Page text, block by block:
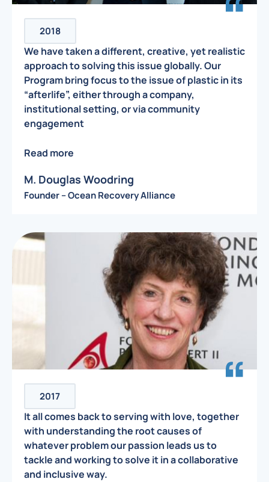
2018
We have taken a different, creative, yet realistic
approach to solving this issue globally. Our
Program bring focus to the issue of plastic in its
“afterlife”, either through a company,
institutional setting, or via community
engagement
Read more
M. Douglas Woodring
Founder – Ocean Recovery Alliance
2017
It all comes back to serving with love, together
with understanding the root causes of
whatever problem our passion leads us to
tackle and working to solve it in a collaborative
and inclusive way.